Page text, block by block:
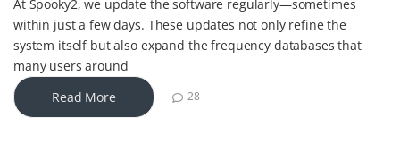
At Spooky2, we update the software regularly—sometimes
within just a few days. These updates not only refine the
system itself but also expand the frequency databases that
many users around
Read More
28